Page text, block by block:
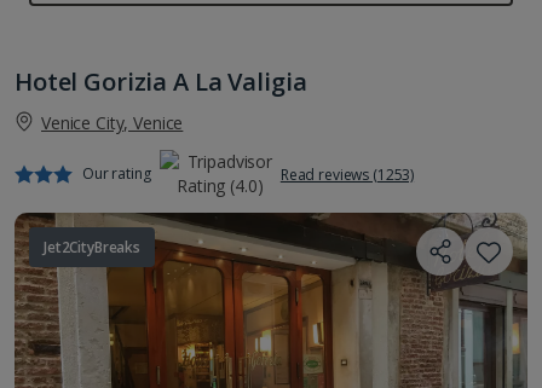
Hotel Gorizia A La Valigia
Venice City, Venice
Our rating Read reviews (1253)
Jet2CityBreaks